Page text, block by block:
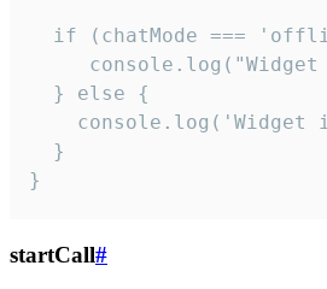
if (chatMode ===
console.log("Widget
  } else {
console.log('Widget
  }
}
startCall#